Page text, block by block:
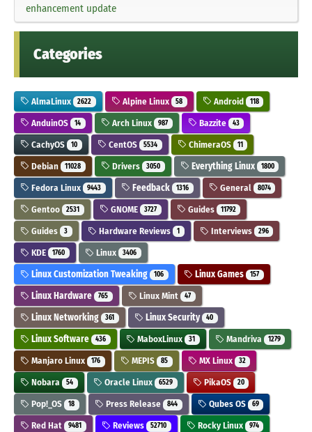
enhancement update
Categories
AlmaLinux 2622 Alpine Linux 58 Android 118
AnduinOS 14 Arch Linux 987 Bazzite 43
CachyOS 10 CentOS 5534 ChimeraOS 11
Debian 11028 Drivers 3050 Everything Linux 1800
Fedora Linux 9443 Feedback 1316 General 8074
Gentoo 2531 GNOME 3727 Guides 11792
Guides 3 Hardware Reviews 1 Interviews 296
KDE 1760 Linux 3406
Linux Customization Tweaking 106 Linux Games 157
Linux Hardware 765 Linux Mint 47
Linux Networking 361 Linux Security 40
Linux Software 436 MaboxLinux 31 Mandriva 1279
Manjaro Linux 176 MEPIS 85 MX Linux 32
Nobara 54 Oracle Linux 6529 PikaOS 20
Pop!_OS 18 Press Release 844 Qubes OS 69
Red Hat 9481 Reviews 52710 Rocky Linux 974